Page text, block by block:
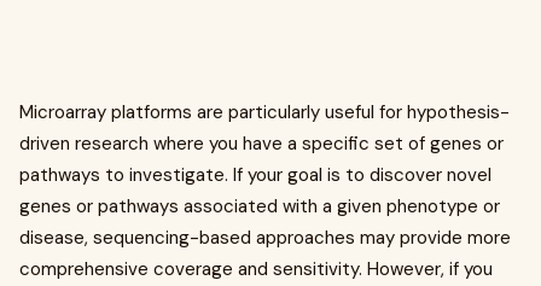
Microarray platforms are particularly useful for hypothesis-
driven research where you have a specific set of genes or
pathways to investigate. If your goal is to discover novel
genes or pathways associated with a given phenotype or
disease, sequencing-based approaches may provide more
comprehensive coverage and sensitivity. However, if you